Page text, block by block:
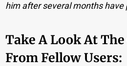
him after several months have
Take A Look At
From Fellow Users: